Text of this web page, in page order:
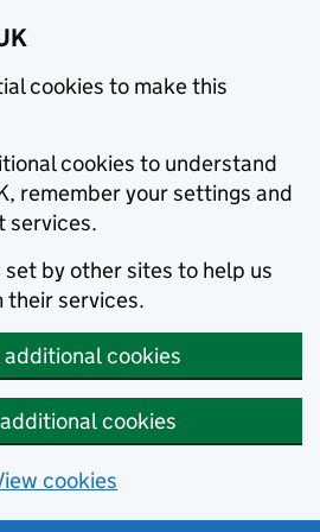
cookies to make this
cookies to understand
remember your settings and
services.
set by other sites to help us
services.
cookies
cookies
cookies